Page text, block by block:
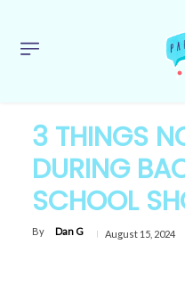
3 THINGS
DURING
SCHOOL
By Dan G August 15, 2024